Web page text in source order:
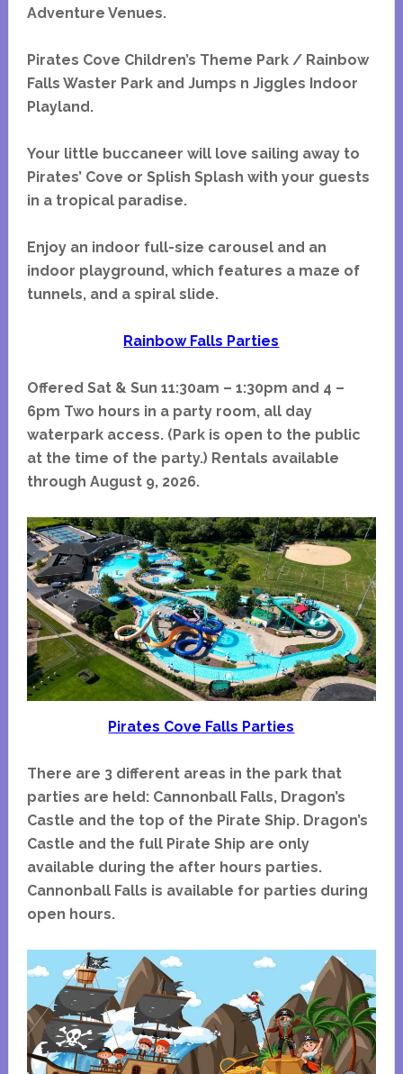
Adventure Venues.
Pirates Cove Children’s Theme Park / Rainbow
Falls Waster Park and Jumps n Jiggles Indoor
Playland.
Your little buccaneer will love sailing away to
Pirates’ Cove or Splish Splash with your guests
in a tropical paradise.
Enjoy an indoor full-size carousel and an
indoor playground, which features a maze of
tunnels, and a spiral slide.
Rainbow Falls Parties
Offered Sat & Sun 11:30am – 1:30pm and 4 –
6pm Two hours in a party room, all day
waterpark access. (Park is open to the public
at the time of the party.) Rentals available
through August 9, 2026.
Pirates Cove Falls Parties
There are 3 different areas in the park that
parties are held: Cannonball Falls, Dragon’s
Castle and the top of the Pirate Ship. Dragon’s
Castle and the full Pirate Ship are only
available during the after hours parties.
Cannonball Falls is available for parties during
open hours.